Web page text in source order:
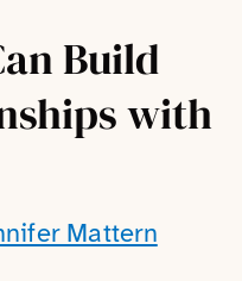
Build
with
Mattern